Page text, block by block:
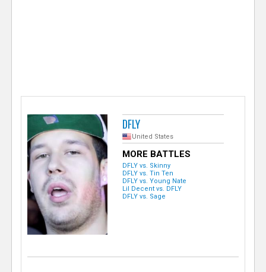
DFLY
United States
MORE BATTLES
DFLY vs. Skinny
DFLY vs. Tin Ten
DFLY vs. Young Nate
Lil Decent vs. DFLY
DFLY vs. Sage